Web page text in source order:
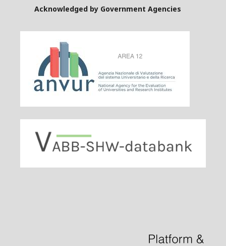
Acknowledged by Government Agencies